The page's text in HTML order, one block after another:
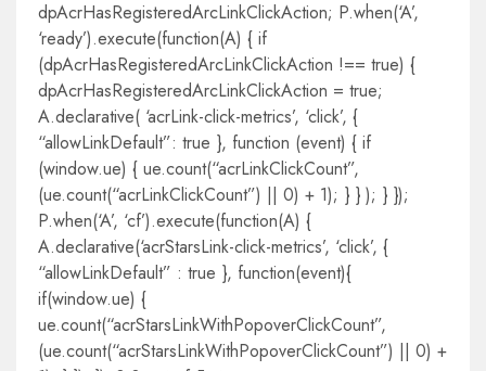
dpAcrHasRegisteredArcLinkClickAction; P.when(‘A’,
‘ready’).execute(function(A) { if
(dpAcrHasRegisteredArcLinkClickAction !== true) {
dpAcrHasRegisteredArcLinkClickAction = true;
A.declarative( ‘acrLink-click-metrics’, ‘click’, {
“allowLinkDefault”: true }, function (event) { if
(window.ue) { ue.count(“acrLinkClickCount”,
(ue.count(“acrLinkClickCount”) || 0) + 1); } } ); } });
P.when(‘A’, ‘cf’).execute(function(A) {
A.declarative(‘acrStarsLink-click-metrics’, ‘click’, {
“allowLinkDefault” : true }, function(event){
if(window.ue) {
ue.count(“acrStarsLinkWithPopoverClickCount”,
(ue.count(“acrStarsLinkWithPopoverClickCount”) || 0) +